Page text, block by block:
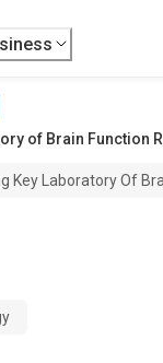
of Brain Function
Key Laboratory Of